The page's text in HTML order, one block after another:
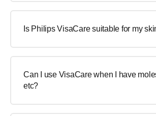
Is Philips VisaCare suitable for my
Can I use VisaCare when I have
etc?